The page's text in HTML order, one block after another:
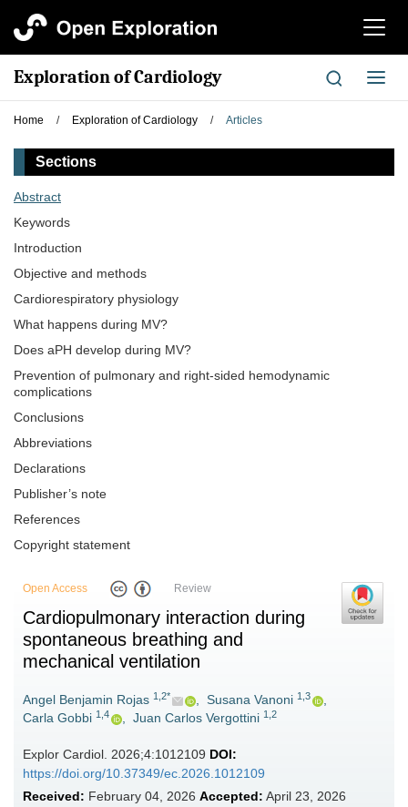
切
航
Exploration of Cardiology
切
换
Home / Exploration of Cardiology / Articles
Sections
Abstract
Keywords
Introduction
Objective and methods
Cardiorespiratory physiology
What happens during MV?
Does aPH develop during MV?
Prevention of pulmonary and right-sided hemodynamic
complications
Conclusions
Abbreviations
Declarations
Publisher’s note
References
Copyright statement
Open Access Review
Cardiopulmonary interaction during
spontaneous breathing and
mechanical ventilation
Angel Benjamin Rojas 1,2* , Susana Vanoni 1,3
,
Carla Gobbi 1,4 , Juan Carlos Vergottini 1,2
Explor Cardiol. 2026;4:1012109 DOI:
https://doi.org/10.37349/ec.2026.1012109
Received: February 04, 2026 Accepted: April 23, 2026